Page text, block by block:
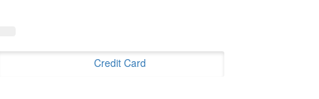
Credit Card